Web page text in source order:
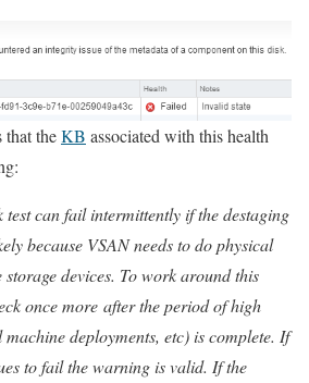
theKB associated with this health
test can fail intermittently if the destaging
because VSAN needs to do physical
devices. To work around this
once more after the period of high
deployments, etc) is complete. If
to fail the warning is valid. If the